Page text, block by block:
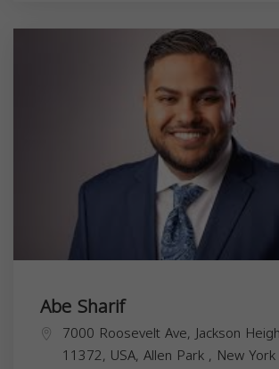
Abe Sharif
7000 Roosevelt Ave, Jackson
11372, USA, Allen Park , New York